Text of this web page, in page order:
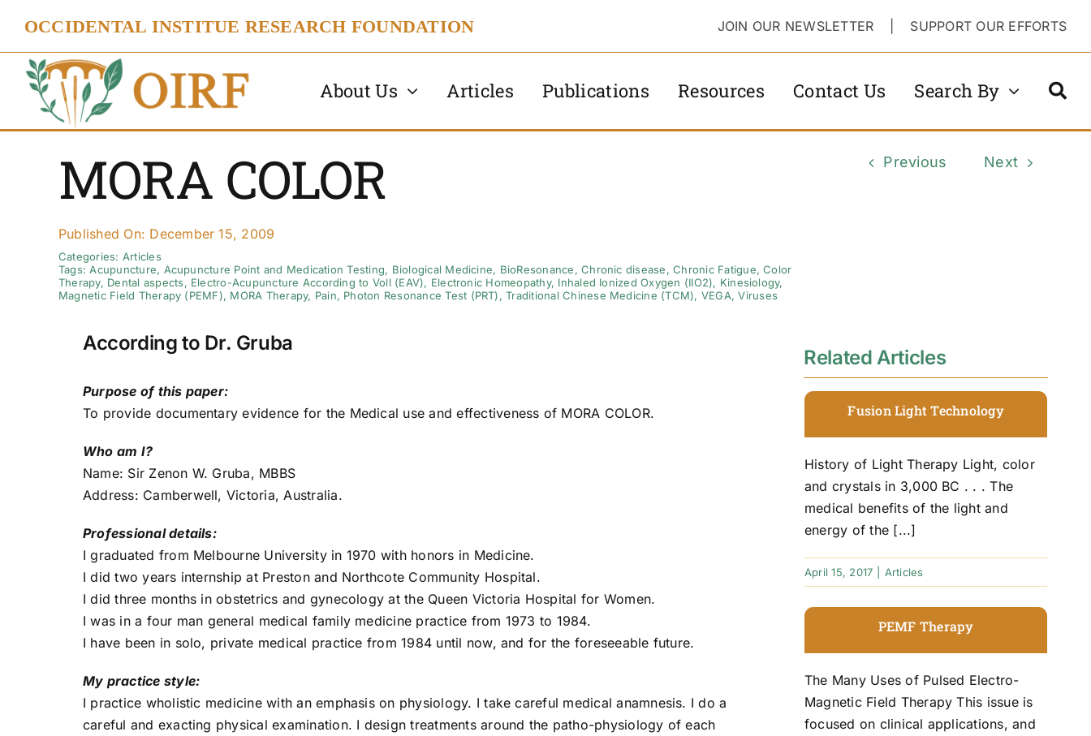
content
OCCIDENTAL INSTITUE RESEARCH FOUNDATION JOIN OUR NEWSLETTER SUPPORT OUR EFFORTS
About Us Articles Publications Resources Contact Us Search By
MORA COLOR
Published On: December 15, 2009
Categories: Articles
Tags:Acupuncture, Acupuncture Point and Medication Testing, Biological Medicine, BioResonance,Chronic disease,Chronic Fatigue,Color
Therapy, Dental aspects, Electro-Acupuncture According to Voll (EAV), Electronic Homeopathy, Inhaled Ionized Oxygen (IIO2), Kinesiology,
Magnetic Field Therapy (PEMF), MORA Therapy, Pain, Photon Resonance Test (PRT),Traditional Chinese Medicine (TCM), VEGA,Viruses
Previous Next
According to Dr. Gruba
Purpose of this paper:
To provide documentary evidence for the Medical use and effectiveness of MORA COLOR.
Who am I?
Name: Sir Zenon W. Gruba, MBBS
Address: Camberwell, Victoria, Australia.
Professional details:
I graduated from Melbourne University in 1970 with honors in Medicine.
I did two years internship at Preston and Northcote Community Hospital.
I did three months in obstetrics and gynecology at the Queen Victoria Hospital for Women.
I was in a four man general medical family medicine practice from 1973 to 1984.
I have been in solo, private medical practice from 1984 until now, and for the foreseeable future.
My practice style:
I practice wholistic medicine with an emphasis on physiology. I take careful medical anamnesis. I do a
careful and exacting physical examination. I design treatments around the patho-physiology of each
Related Articles
Fusion Light Technology
History of Light Therapy Light, color
and crystals in 3,000 BC . . . The
medical benefits of the light and
energy of the [...]
April 15, 2017 Articles
PEMF Therapy
The Many Uses of Pulsed Electro-
Magnetic Field Therapy This issue is
focused on clinical applications, and